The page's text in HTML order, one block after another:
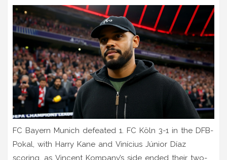
FC Bayern Munich defeated 1. FC Köln 3-1 in the DFB-
Pokal, with Harry Kane and Vinícius Júnior Díaz
scoring, as Vincent Kompany’s side ended their two-